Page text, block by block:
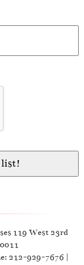
119 West 23rd
212-929-7676 |